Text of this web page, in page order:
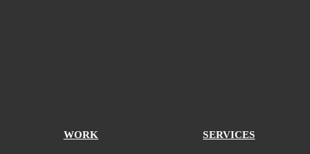
WORK SERVICES